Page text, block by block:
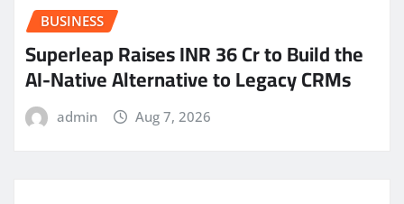
BUSINESS
Superleap Raises INR 36 Cr to Build the
AI-Native Alternative to Legacy CRMs
admin Aug 7, 2026